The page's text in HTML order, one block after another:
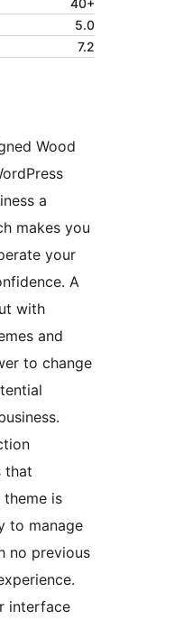
40+
5.0
7.2
Wood
a
makes you
your
A
with
and
to change
that
theme is
to manage
no previous
interface